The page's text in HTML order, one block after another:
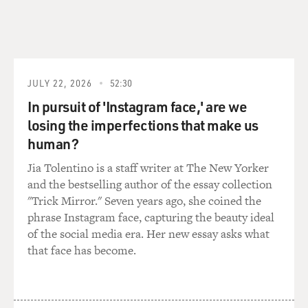
father bought the TV for me from Washington, D.C.
remember in the house, the stove was a very great
memory for me in the kitchen because the smells from
the kitchen were wonderful. I remember my
grandmother making wonderful lemon pound cakes
and the smell of vanilla extract - McCormick's vanilla
extract.
GROSS: Oh, the - yes (laughter).
JULY 22, 2026 52:30
In pursuit of 'Instagram face,' are we
losing the imperfections that make us
human?
Jia Tolentino is a staff writer at The New Yorker
and the bestselling author of the essay collection
"Trick Mirror." Seven years ago, she coined the
phrase Instagram face, capturing the beauty ideal
of the social media era. Her new essay asks what
that face has become.